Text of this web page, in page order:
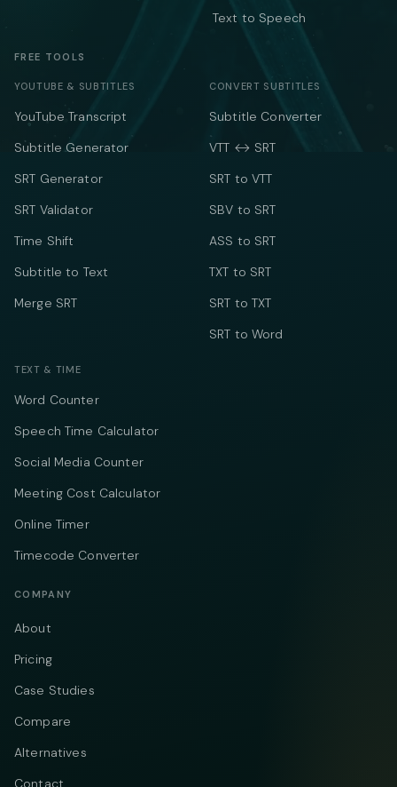
Text to Speech
FREE TOOLS
YOUTUBE & SUBTITLES
YouTube Transcript
Subtitle Generator
SRT Generator
SRT Validator
Time Shift
Subtitle to Text
Merge SRT
CONVERT SUBTITLES
Subtitle Converter
VTT ↔ SRT
SRT to VTT
SBV to SRT
ASS to SRT
TXT to SRT
SRT to TXT
SRT to Word
TEXT & TIME
Word Counter
Speech Time Calculator
Social Media Counter
Meeting Cost Calculator
Online Timer
Timecode Converter
COMPANY
About
Pricing
Case Studies
Compare
Alternatives
Contact